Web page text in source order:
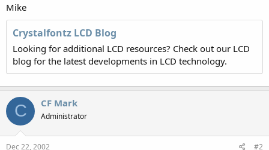
Mike
Crystalfontz LCD Blog
Looking for additional LCD resources? Check out our LCD
blog for the latest developments in LCD technology.
C CF Mark
Administrator
Dec 22, 2002 #2